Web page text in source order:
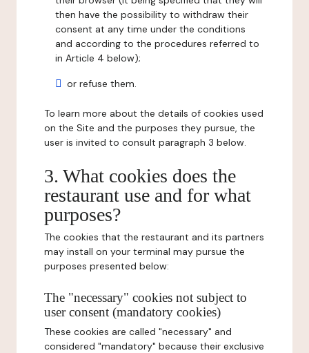
then have the possibility to withdraw their
consent at any time under the conditions
and according to the procedures referred to
in Article 4 below);
or refuse them.
To learn more about the details of cookies used
on the Site and the purposes they pursue, the
user is invited to consult paragraph 3 below.
3. What cookies does the
restaurant use and for what
purposes?
The cookies that the restaurant and its partners
may install on your terminal may pursue the
purposes presented below:
The "necessary" cookies not subject to
user consent (mandatory cookies)
These cookies are called "necessary" and
considered "mandatory" because their exclusive